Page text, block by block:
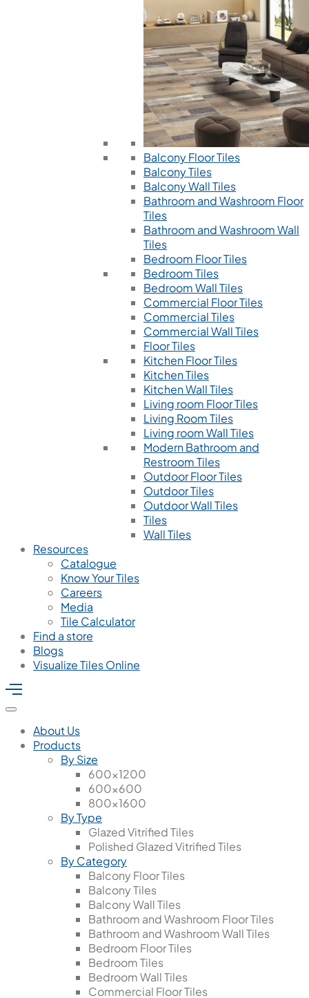
Balcony Floor Tiles
Balcony Tiles
Balcony Wall Tiles
Bathroom and Washroom Floor
Tiles
Bathroom and Washroom Wall
Tiles
Bedroom Floor Tiles
Bedroom Tiles
Bedroom Wall Tiles
Commercial Floor Tiles
Commercial Tiles
Commercial Wall Tiles
Floor Tiles
Kitchen Floor Tiles
Kitchen Tiles
Kitchen Wall Tiles
Living room Floor Tiles
Living Room Tiles
Living room Wall Tiles
Modern Bathroom and
Restroom Tiles
Outdoor Floor Tiles
Outdoor Tiles
Outdoor Wall Tiles
Tiles
Wall Tiles
Resources
Catalogue
Know Your Tiles
Careers
Media
Tile Calculator
Find a store
Blogs
Visualize Tiles Online
About Us
Products
By Size
600x1200
600x600
800x1600
By Type
Glazed Vitrified Tiles
Polished Glazed Vitrified Tiles
By Category
Balcony Floor Tiles
Balcony Tiles
Balcony Wall Tiles
Bathroom and Washroom Floor Tiles
Bathroom and Washroom Wall Tiles
Bedroom Floor Tiles
Bedroom Tiles
Bedroom Wall Tiles
Commercial Floor Tiles